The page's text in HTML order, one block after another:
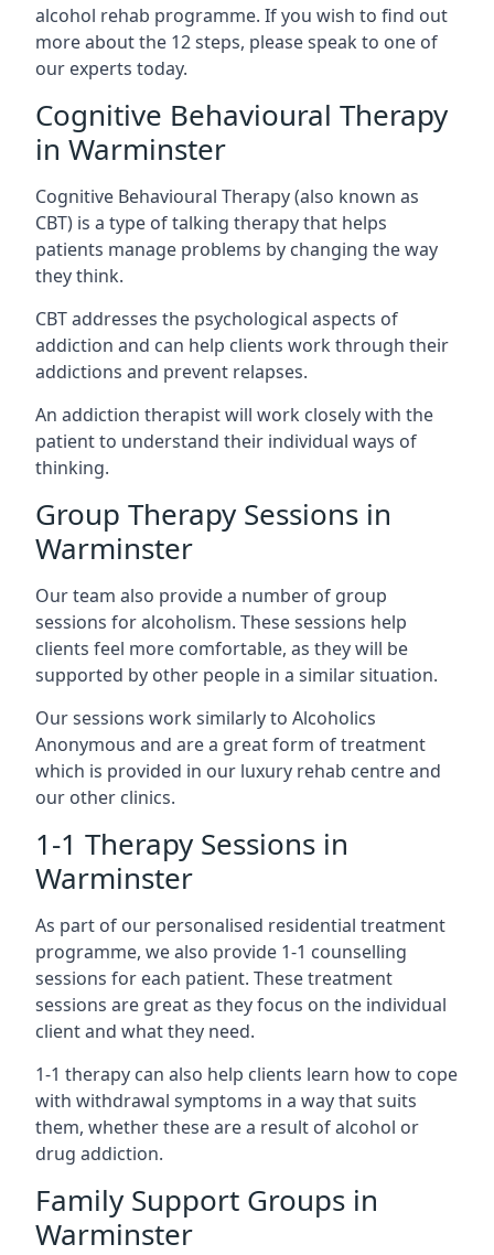
alcohol rehab programme. If you wish to find out
more about the 12 steps, please speak to one of
our experts today.
Cognitive Behavioural Therapy
in Warminster
Cognitive Behavioural Therapy (also known as
CBT) is a type of talking therapy that helps
patients manage problems by changing the way
they think.
CBT addresses the psychological aspects of
addiction and can help clients work through their
addictions and prevent relapses.
An addiction therapist will work closely with the
patient to understand their individual ways of
thinking.
Group Therapy Sessions in
Warminster
Our team also provide a number of group
sessions for alcoholism. These sessions help
clients feel more comfortable, as they will be
supported by other people in a similar situation.
Our sessions work similarly to Alcoholics
Anonymous and are a great form of treatment
which is provided in our luxury rehab centre and
our other clinics.
1-1 Therapy Sessions in
Warminster
As part of our personalised residential treatment
programme, we also provide 1-1 counselling
sessions for each patient. These treatment
sessions are great as they focus on the individual
client and what they need.
1-1 therapy can also help clients learn how to cope
with withdrawal symptoms in a way that suits
them, whether these are a result of alcohol or
drug addiction.
Family Support Groups in
Warminster